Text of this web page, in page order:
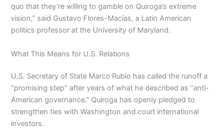
quo that they’re willing to gamble on Quiroga’s extreme
vision,” said Gustavo Flores-Macías, a Latin American
politics professor at the University of Maryland.
What This Means for U.S. Relations
U.S. Secretary of State Marco Rubio has called the runoff a
“promising step” after years of what he described as “anti-
American governance.” Quiroga has openly pledged to
strengthen ties with Washington and court international
investors.